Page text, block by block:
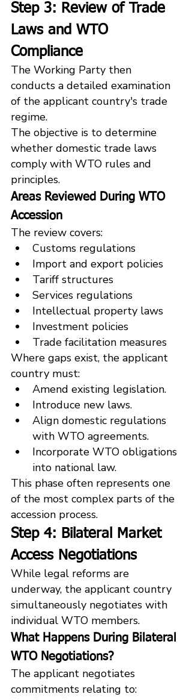
Step 3: Review of Trade
Laws and WTO
Compliance
The Working Party then
conducts a detailed examination
of the applicant country's trade
regime.
The objective is to determine
whether domestic trade laws
comply with WTO rules and
principles.
Areas Reviewed During WTO
Accession
The review covers:
Customs regulations
Import and export policies
Tariff structures
Services regulations
Intellectual property laws
Investment policies
Trade facilitation measures
Where gaps exist, the applicant
country must:
Amend existing legislation.
Introduce new laws.
Align domestic regulations
with WTO agreements.
Incorporate WTO obligations
into national law.
This phase often represents one
of the most complex parts of the
accession process.
Step 4: Bilateral Market
Access Negotiations
While legal reforms are
underway, the applicant country
simultaneously negotiates with
individual WTO members.
What Happens During Bilateral
WTO Negotiations?
The applicant negotiates
commitments relating to: